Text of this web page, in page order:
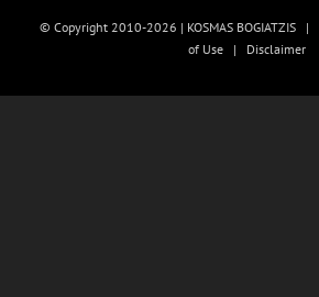
© Copyright 2010-2026 | KOSMAS BOGIATZIS |
of Use| Disclaimer